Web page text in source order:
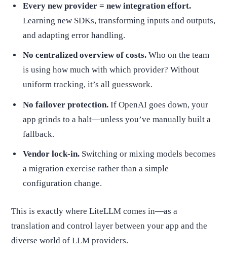
Every new provider = new integration effort.
Learning new SDKs, transforming inputs and outputs,
and adapting error handling.
No centralized overview of costs.Who on the team
is using how much with which provider? Without
uniform tracking, it’s all guesswork.
No failover protection.If OpenAI goes down, your
app grinds to a halt—unless you’ve manually built a
fallback.
Vendor lock-in.Switching or mixing models becomes
a migration exercise rather than a simple
configuration change.
This is exactly where LiteLLM comes in—as a
translation and control layer between your app and the
diverse world of LLM providers.